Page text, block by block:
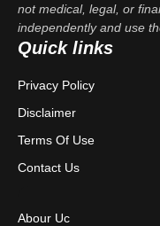
not medical, legal, or
independently and use
Quick links
Privacy Policy
Disclaimer
Terms Of Use
Contact Us
Abour Uc